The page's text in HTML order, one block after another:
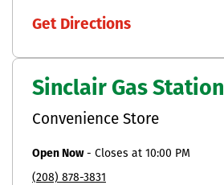
Get Directions
Sinclair Gas Station
Convenience Store
Open Now- Closes at 10:00 PM
(208) 878-3831